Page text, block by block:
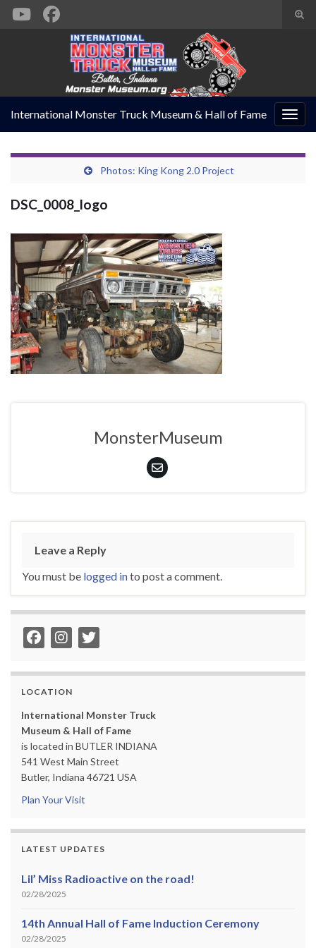
Search for:
International Monster Truck Museum & Hall of Fame
Photos: King Kong 2.0 Project
DSC_0008_logo
MonsterMuseum
Leave a Reply
You must be logged into post a comment.
LOCATION
International Monster Truck
Museum & Hall of Fame
is located in BUTLER INDIANA
541 West Main Street
Butler, Indiana 46721 USA
Plan Your Visit
LATEST UPDATES
Lil’ Miss Radioactive on the road!
02/28/2025
14th Annual Hall of Fame Induction Ceremony
02/28/2025